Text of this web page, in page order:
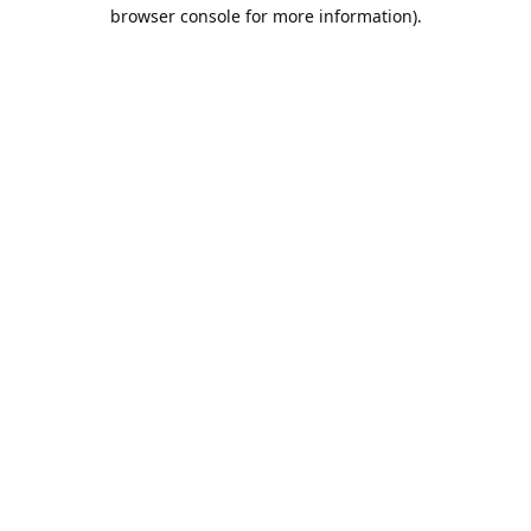
browser console for more information).